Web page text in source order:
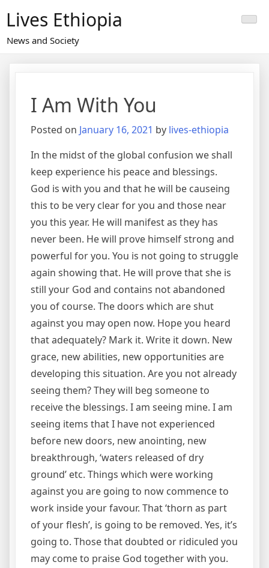
content
Lives Ethiopia
News and Society
I Am With You
Posted on January 16, 2021 by lives-ethiopia
In the midst of the global confusion we shall
keep experience his peace and blessings.
God is with you and that he will be causeing
this to be very clear for you and those near
you this year. He will manifest as they has
never been. He will prove himself strong and
powerful for you. You is not going to struggle
again showing that. He will prove that she is
still your God and contains not abandoned
you of course. The doors which are shut
against you may open now. Hope you heard
that adequately? Mark it. Write it down. New
grace, new abilities, new opportunities are
developing this situation. Are you not already
seeing them? They will beg someone to
receive the blessings. I am seeing mine. I am
seeing items that I have not experienced
before new doors, new anointing, new
breakthrough, ‘waters released of dry
ground’ etc. Things which were working
against you are going to now commence to
work inside your favour. That ‘thorn as part
of your flesh’, is going to be removed. Yes, it’s
going to. Those that doubted or ridiculed you
may come to praise God together with you.